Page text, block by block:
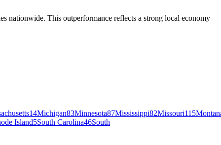
nationwide. This outperformance reflects a strong local economy
14Michigan83Minnesota87Mississippi82Missouri115
Island5South Carolina46South